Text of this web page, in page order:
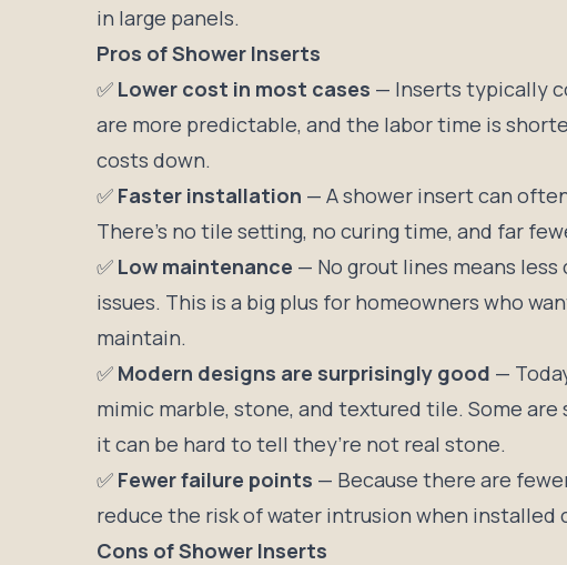
in large panels.
Pros of Shower Inserts
✅ Lower cost in most cases — Inserts typically
are more predictable, and the labor time is
costs down.
✅ Faster installation — A shower insert can
There’s no tile setting, no curing time, and far
✅ Low maintenance — No grout lines means
issues. This is a big plus for homeowners who
maintain.
✅ Modern designs are surprisingly good —
mimic marble, stone, and textured tile. Some
it can be hard to tell they’re not real stone.
✅ Fewer failure points — Because there are
reduce the risk of water intrusion when installed
Cons of Shower Inserts